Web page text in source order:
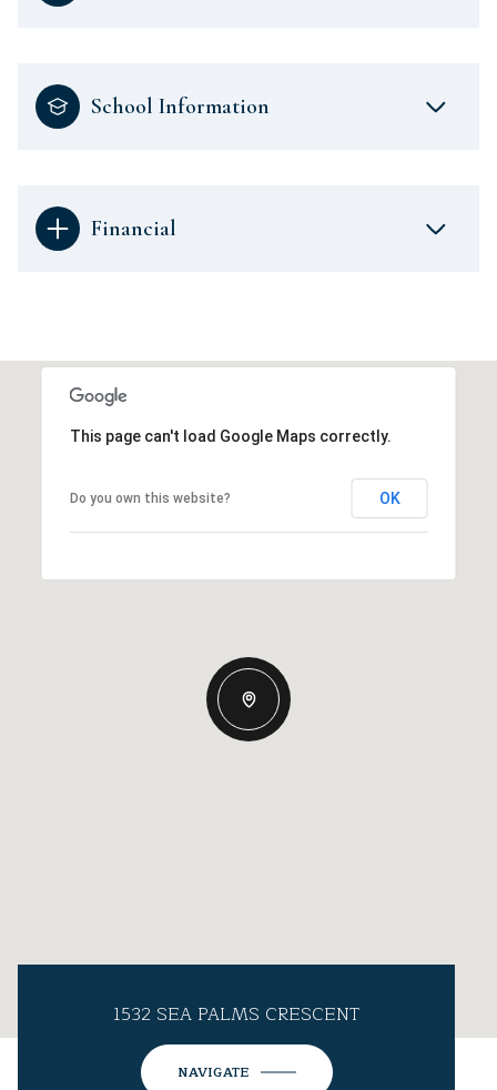
School Information
Financial
This page can't load Google Maps correctly.
Do you own this website? OK
1532 SEA PALMS CRESCENT
NAVIGATE